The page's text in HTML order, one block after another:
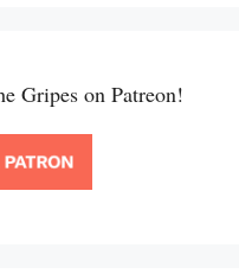
Gripes on Patreon!